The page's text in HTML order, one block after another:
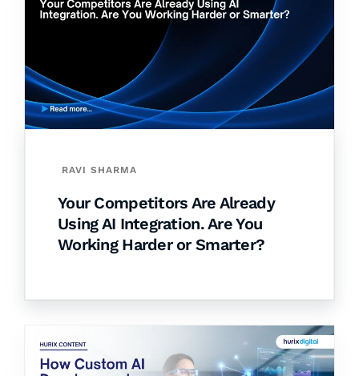
RAVI SHARMA
Your Competitors Are Already
Using AI Integration. Are You
Working Harder or Smarter?